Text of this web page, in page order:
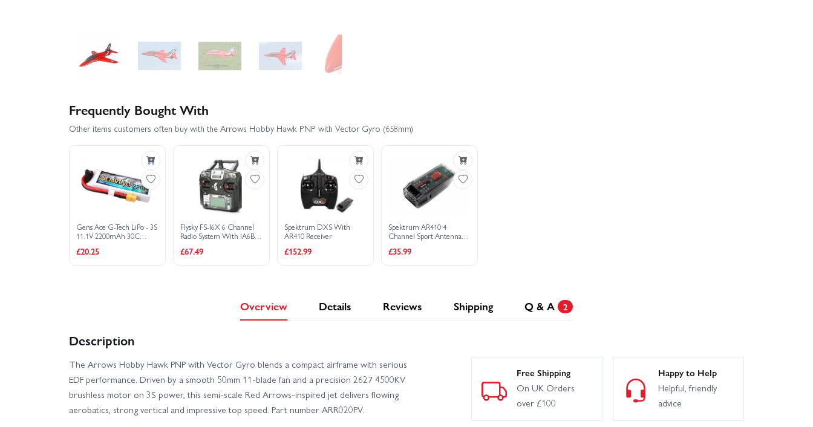
Frequently Bought With
Other items customers often buy with the Arrows Hobby Hawk PNP with Vector Gyro (658mm)
Gens Ace G-Tech LiPo - 3S
11.1V 2200mAh 30C
£20.25
Flysky FS-I6X 6 Channel
Radio System With IA6B
£67.49
Spektrum DXS With
AR410 Receiver
£152.99
Spektrum AR410 4
Channel Sport Antenna-
£35.99
Overview Details Reviews Shipping Q & A 2
Description
The Arrows Hobby Hawk PNP with Vector Gyro blends a compact airframe with serious
EDF performance. Driven by a smooth 50mm 11-blade fan and a precision 2627 4500KV
brushless motor on 3S power, this semi-scale Red Arrows-inspired jet delivers flowing
aerobatics, strong vertical and impressive top speed. Part number ARR020PV.
Free Shipping
On UK Orders
over £100
Happy to Help
Helpful, friendly
advice